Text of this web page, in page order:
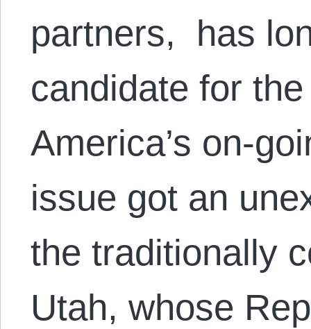
partners, has
candidate for
America’s on-
issue got an
the traditionally
Utah, whose